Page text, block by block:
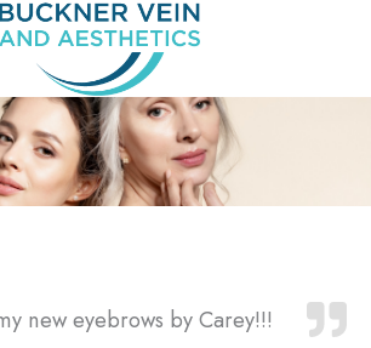
new eyebrows by Carey!!!